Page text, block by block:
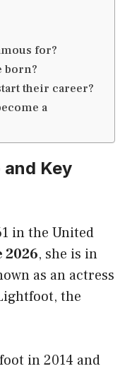
for?
born?
their career?
a
and Key
in the United
2026, she is in
as an actress
the
in 2014 and